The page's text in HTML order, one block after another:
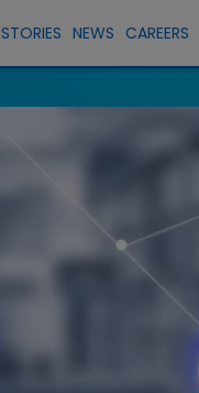
STORIES NEWS CAREERS